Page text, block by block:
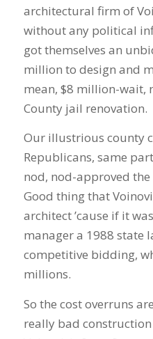
architectural firm of
without any political
got themselves an
million to design and
mean, $8 million-wait,
County jail renovation.
Our illustrious county
Republicans, same
nod, nod-approved
Good thing that
architect ’cause if it
manager a 1988 state
competitive bidding,
millions.
So the cost overruns
really bad